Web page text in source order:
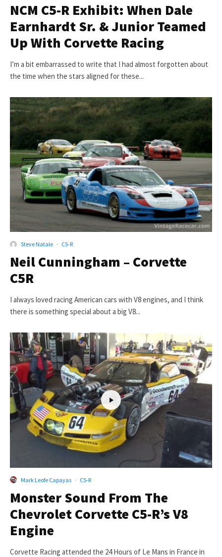
NCM C5-R Exhibit: When Dale
Earnhardt Sr. & Junior Teamed
Up With Corvette Racing
I’m a bit embarrassed to write that I had almost forgotten about
the time when the stars aligned for these...
Steve Natale · C5-R
Neil Cunningham – Corvette
C5R
I always loved racing American cars with V8 engines, and I think
there is something special about a big V8...
Mark Leofe Capayas · C5-R
Monster Sound From The
Chevrolet Corvette C5-R’s V8
Engine
Corvette Racing attended the 24 Hours of Le Mans in France in